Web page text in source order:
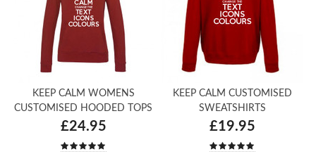
KEEP CALM WOMENS
CUSTOMISED HOODED TOPS
£24.95
KEEP CALM CUSTOMISED
SWEATSHIRTS
£19.95